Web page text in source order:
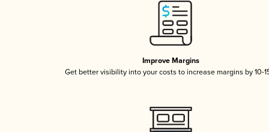
Improve Margins
Get better visibility into your costs to increase margins by 10-